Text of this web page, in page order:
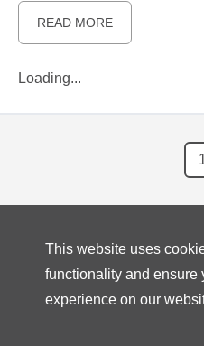
READ MORE
Loading...
This website uses
functionality and ensure
experience on our